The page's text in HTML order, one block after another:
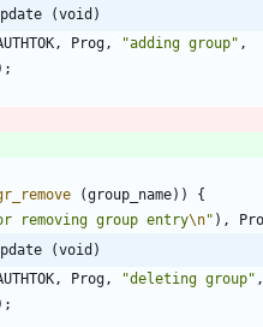
(void)
, Prog, "adding group" ,
;
(group_name) )
{
removing group entry\n" ) ,
(void)
, Prog, "deleting group" ,
;